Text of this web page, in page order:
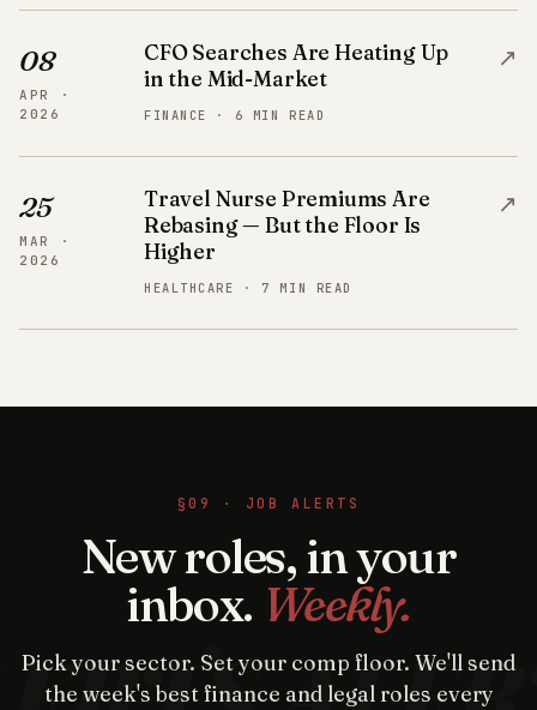
08
APR ·
2026
CFO Searches Are Heating Up
in the Mid-Market
FINANCE · 6 MIN READ
↗
25
MAR ·
2026
Travel Nurse Premiums Are
Rebasing — But the Floor Is
Higher
HEALTHCARE · 7 MIN READ
↗
§09 · JOB ALERTS
New roles, in your
inbox. Weekly.
Pick your sector. Set your comp floor. We'll send
the week's best finance and legal roles every